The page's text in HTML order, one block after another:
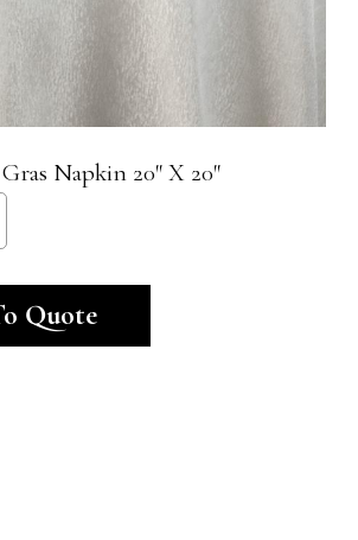
Napkin 20″ X 20″
Quote